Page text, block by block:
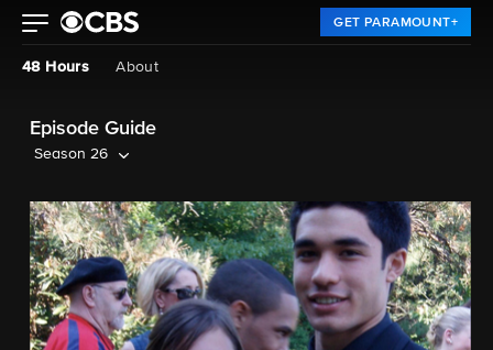
GET PARAMOUNT+
48 Hours About
Episode Guide
Season 26